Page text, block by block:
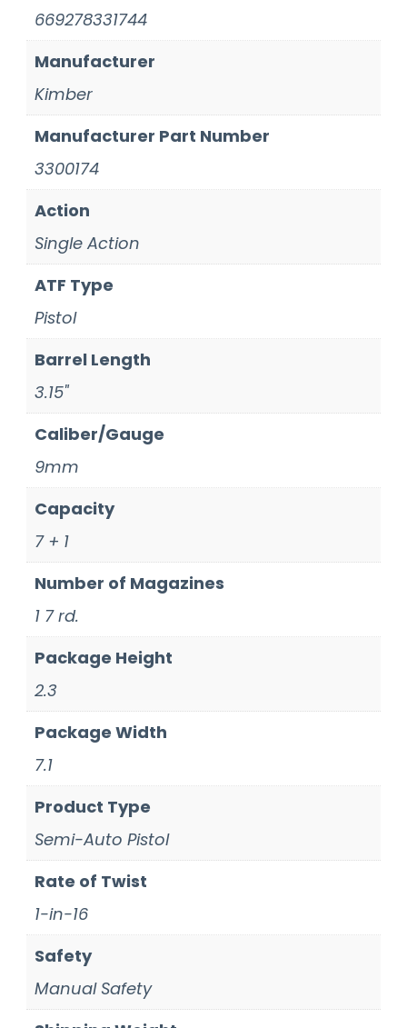
669278331744
Manufacturer
Kimber
Manufacturer Part Number
3300174
Action
Single Action
ATF Type
Pistol
Barrel Length
3.15"
Caliber/Gauge
9mm
Capacity
7 + 1
Number of Magazines
1 7 rd.
Package Height
2.3
Package Width
7.1
Product Type
Semi-Auto Pistol
Rate of Twist
1-in-16
Safety
Manual Safety